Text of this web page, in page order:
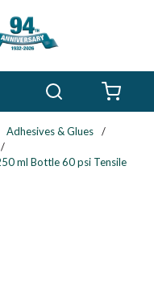
Adhesives & Glues
/
/
ml Bottle 60 psi Tensile